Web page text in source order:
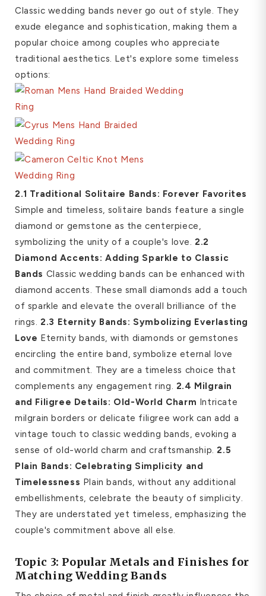
Classic wedding bands never go out of style. They
exude elegance and sophistication, making them a
popular choice among couples who appreciate
traditional aesthetics. Let's explore some timeless
options:
2.1 Traditional Solitaire Bands: Forever Favorites
Simple and timeless, solitaire bands feature a single
diamond or gemstone as the centerpiece,
symbolizing the unity of a couple's love.2.2
Diamond Accents: Adding Sparkle to Classic
Bands Classic wedding bands can be enhanced with
diamond accents. These small diamonds add a touch
of sparkle and elevate the overall brilliance of the
rings.2.3 Eternity Bands: Symbolizing Everlasting
Love Eternity bands, with diamonds or gemstones
encircling the entire band, symbolize eternal love
and commitment. They are a timeless choice that
complements any engagement ring. 2.4 Milgrain
and Filigree Details: Old-World Charm Intricate
milgrain borders or delicate filigree work can add a
vintage touch to classic wedding bands, evoking a
sense of old-world charm and craftsmanship.2.5
Plain Bands: Celebrating Simplicity and
Timelessness Plain bands, without any additional
embellishments, celebrate the beauty of simplicity.
They are understated yet timeless, emphasizing the
couple's commitment above all else.
Topic 3: Popular Metals and Finishes for
Matching Wedding Bands